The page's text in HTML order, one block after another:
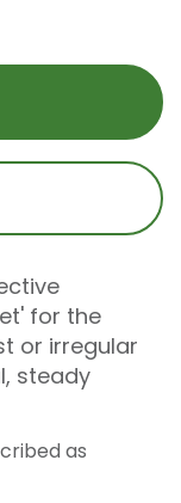
for the
or irregular
steady
as